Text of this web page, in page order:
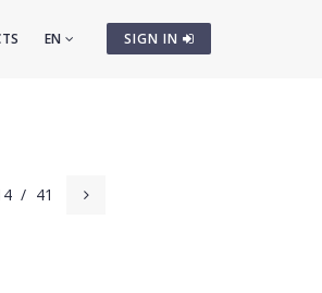
SIGN IN
EN
/ 41